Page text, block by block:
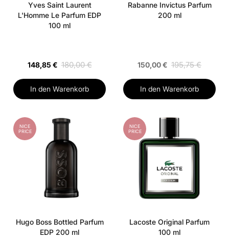
Yves Saint Laurent
L'Homme Le Parfum EDP
100 ml
148,85 € 180,00 €
In den Warenkorb
Rabanne Invictus Parfum
200 ml
150,00 € 195,75 €
In den Warenkorb
NICE
PRICE
Hugo Boss Bottled Parfum
EDP 200 ml
NICE
PRICE
Lacoste Original Parfum
100 ml